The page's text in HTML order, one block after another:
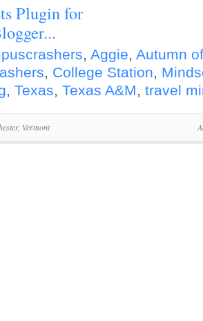
, Aggie, Autumn
, College Station,
, Texas, Texas A&M, travel
Vermont